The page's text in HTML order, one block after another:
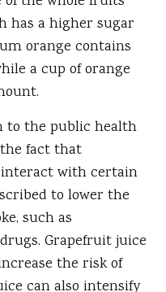
has a higher sugar
orange contains
a cup of orange
to the public health
fact that
with certain
to lower the
such as
Grapefruit juice
the risk of
can also intensify